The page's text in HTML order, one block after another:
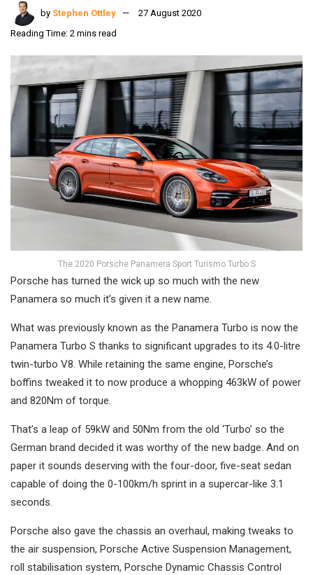
by Stephen Ottley
27 August 2020
Reading Time: 2 mins read
The 2020 Porsche Panamera Sport Turismo Turbo S
Porsche has turned the wick up so much with the new
Panamera so much it’s given it a new name.
What was previously known as the Panamera Turbo is now the
Panamera Turbo S thanks to significant upgrades to its 4.0-litre
twin-turbo V8. While retaining the same engine, Porsche’s
boffins tweaked it to now produce a whopping 463kW of power
and 820Nm of torque.
That’s a leap of 59kW and 50Nm from the old ‘Turbo’ so the
German brand decided it was worthy of the new badge. And on
paper it sounds deserving with the four-door, five-seat sedan
capable of doing the 0-100km/h sprint in a supercar-like 3.1
seconds.
Porsche also gave the chassis an overhaul, making tweaks to
the air suspension, Porsche Active Suspension Management,
roll stabilisation system, Porsche Dynamic Chassis Control